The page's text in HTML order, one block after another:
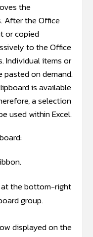
the
After the Office
or copied
to the Office
Individual items or
on demand.
is available
a selection
used within Excel.
at the bottom-right
group.
displayed on the